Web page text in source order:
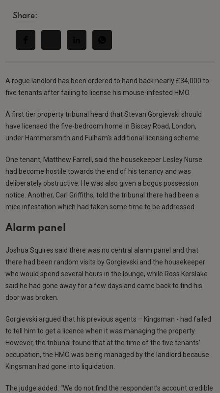
Share:
A rogue landlord has been ordered to hand back nearly £34,000 to
five tenants after failing to license his mouse-infested HMO.
A first tier property tribunal heard that Stevan Gorgievski should
have licensed the five-bedroom home in Biscay Road, London,
under Hammersmith and Fulham’s additional licensing scheme.
One tenant, Matthew Farrell, said the housekeeper Lesley Nurse
had become hostile towards the end of his tenancy and was
deliberately obstructive. He was also given a bogus possession
notice. Another, Carl Griffiths, told the tribunal there had been a
mice infestation which had taken some time to be addressed.
Alarm panel
Joshua Squires said there was no central alarm panel and that
there had been random visits by Gorgievski and the housekeeper
who would spend several hours in the lounge, while Ross Kerslake
said he had gone away for a few days and came back to find his
door was broken.
Gorgievski argued that his previous agents – Kingsman - had failed
to tell him to get a licence when it was managing the property.
However, the tribunal found that at the time of the five tenants’
occupation, the HMO was being managed by the landlord because
Kingsman had gone into liquidation.
The judge added: “We do not find the respondent’s account credible